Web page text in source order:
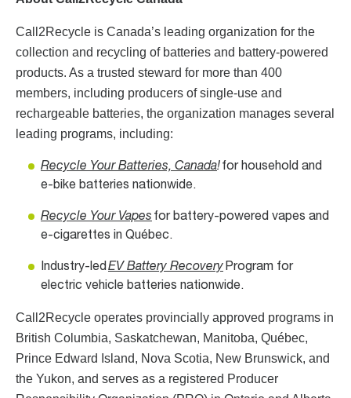
Call2Recycle is Canada’s leading organization for the
collection and recycling of batteries and battery-powered
products. As a trusted steward for more than 400
members, including producers of single-use and
rechargeable batteries, the organization manages several
leading programs, including:
Recycle Your Batteries, Canada! for household and
e-bike batteries nationwide.
Recycle Your Vapes for battery-powered vapes and
e-cigarettes in Québec.
Industry-led EV Battery Recovery Program for
electric vehicle batteries nationwide.
Call2Recycle operates provincially approved programs in
British Columbia, Saskatchewan, Manitoba, Québec,
Prince Edward Island, Nova Scotia, New Brunswick, and
the Yukon, and serves as a registered Producer